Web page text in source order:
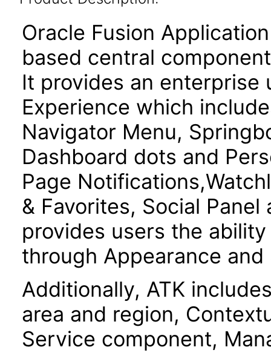
Oracle Fusion
based central
It provides an enterprise
Experience which
Navigator Menu,
Dashboard dots and
Page
& Favorites, Social
provides users the
through Appearance
Additionally, ATK
area and region,
Service component,